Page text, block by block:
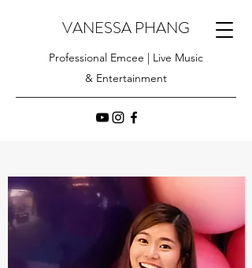
VANESSA PHANG
Professional Emcee | Live Music
& Entertainment